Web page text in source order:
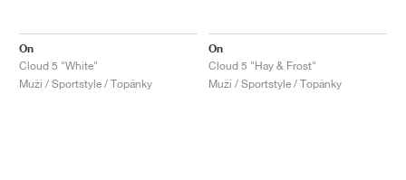
On
Cloud 5 "White"
Muži / Sportstyle / Topánky
On
Cloud 5 "Hay & Frost"
Muži / Sportstyle / Topánky